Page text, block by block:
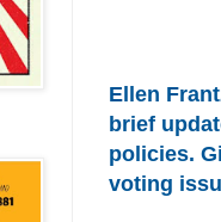
Ellen
brief
policies.
voting